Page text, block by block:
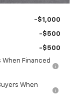
-$1,000
-$500
-$500
When Financed
When